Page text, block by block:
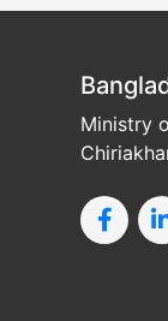
Ministry